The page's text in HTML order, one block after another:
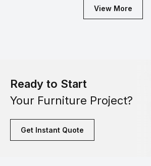
View More
Ready to Start
Your Furniture Project?
Get Instant Quote